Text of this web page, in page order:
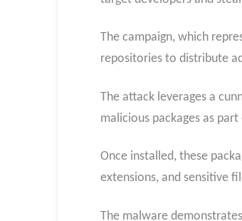
The campaign, which
repositories to distribute
The attack leverages a
malicious packages as
Once installed, these
extensions, and sensitive
The malware